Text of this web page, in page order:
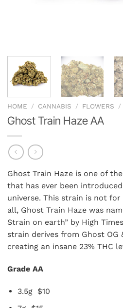
HOME / CANNABIS / FLOWERS /
Ghost Train Haze AA
Ghost Train Haze is one of
that has ever been
universe. This strain is not
all, Ghost Train Haze was
Strain on earth” by High
strain derives from Ghost OG
creating an insane 23% THC
Grade AA
3.5g $10